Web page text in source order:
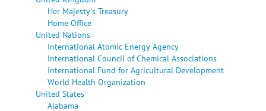
Her Majesty's Treasury
Home Office
United Nations
International Atomic Energy Agency
International Council of Chemical Associations
International Fund for Agricultural Development
World Health Organization
United States
Alabama